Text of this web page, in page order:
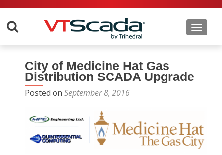
City of Medicine Hat Gas
Distribution SCADA Upgrade
Posted on September 8, 2016